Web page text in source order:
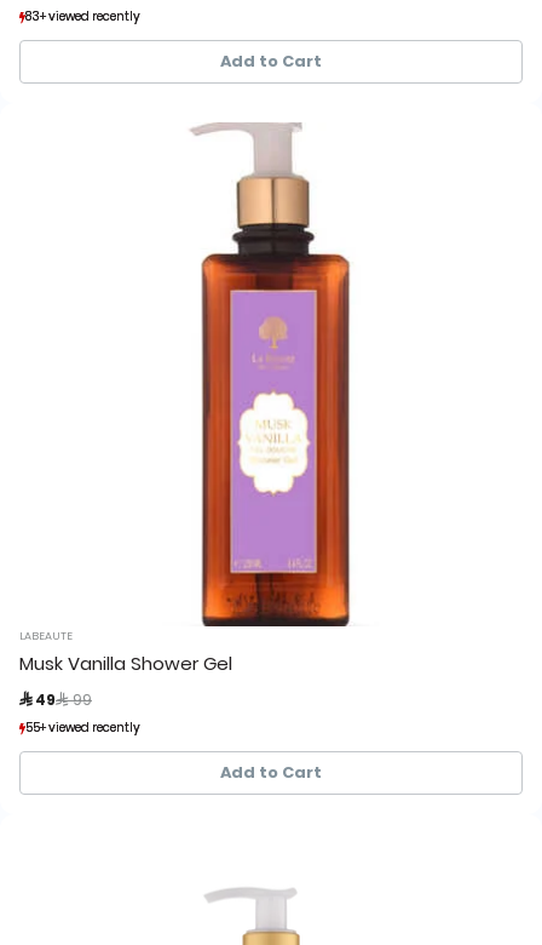
83+ viewed recently
107+ sold recently
83+ viewed recently
107+ sold recently
Add to Cart
LABEAUTE
Musk Vanilla Shower Gel
 49 Price reduced from
 99
55+ viewed recently
111+ sold recently
55+ viewed recently
111+ sold recently
Add to Cart